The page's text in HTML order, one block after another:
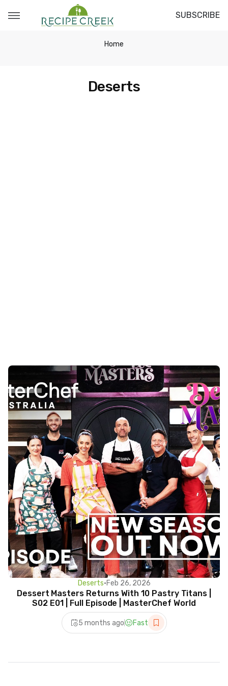
SUBSCRIBE
Home
Deserts
Deserts•Feb 26, 2026
Dessert Masters Returns With 10 Pastry Titans |
S02 E01 | Full Episode | MasterChef World
5 months ago Fast